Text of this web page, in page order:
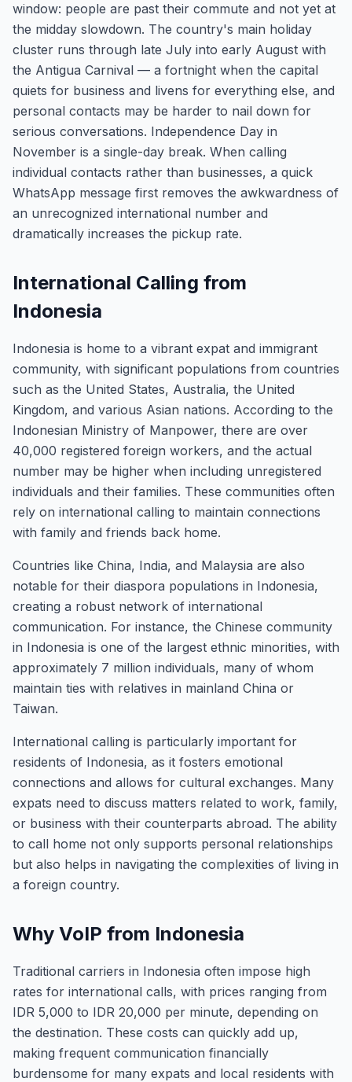
window: people are past their commute and not yet at
the midday slowdown. The country's main holiday
cluster runs through late July into early August with
the Antigua Carnival — a fortnight when the capital
quiets for business and livens for everything else, and
personal contacts may be harder to nail down for
serious conversations. Independence Day in
November is a single-day break. When calling
individual contacts rather than businesses, a quick
WhatsApp message first removes the awkwardness of
an unrecognized international number and
dramatically increases the pickup rate.
International Calling from
Indonesia
Indonesia is home to a vibrant expat and immigrant
community, with significant populations from countries
such as the United States, Australia, the United
Kingdom, and various Asian nations. According to the
Indonesian Ministry of Manpower, there are over
40,000 registered foreign workers, and the actual
number may be higher when including unregistered
individuals and their families. These communities often
rely on international calling to maintain connections
with family and friends back home.
Countries like China, India, and Malaysia are also
notable for their diaspora populations in Indonesia,
creating a robust network of international
communication. For instance, the Chinese community
in Indonesia is one of the largest ethnic minorities, with
approximately 7 million individuals, many of whom
maintain ties with relatives in mainland China or
Taiwan.
International calling is particularly important for
residents of Indonesia, as it fosters emotional
connections and allows for cultural exchanges. Many
expats need to discuss matters related to work, family,
or business with their counterparts abroad. The ability
to call home not only supports personal relationships
but also helps in navigating the complexities of living in
a foreign country.
Why VoIP from Indonesia
Traditional carriers in Indonesia often impose high
rates for international calls, with prices ranging from
IDR 5,000 to IDR 20,000 per minute, depending on
the destination. These costs can quickly add up,
making frequent communication financially
burdensome for many expats and local residents with